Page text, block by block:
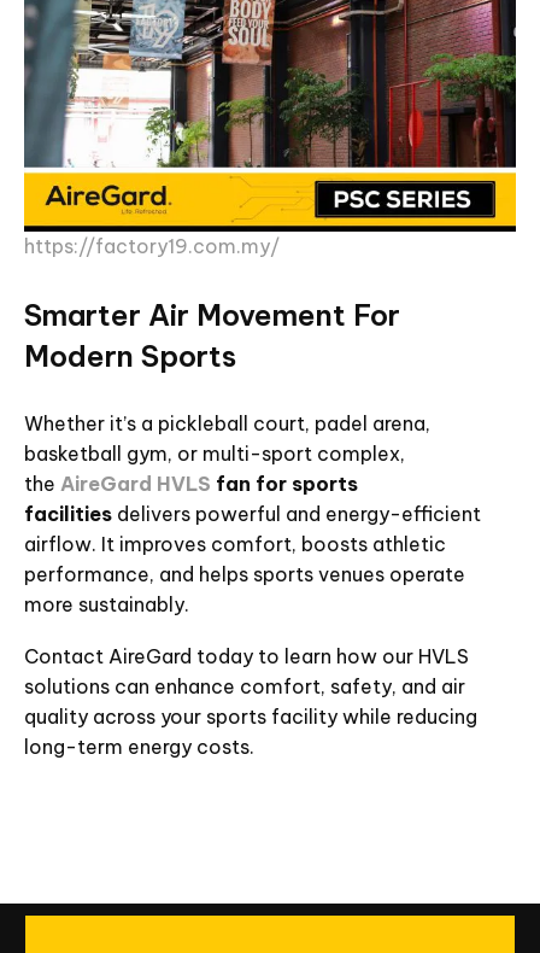
https://factory19.com.my/
Smarter Air Movement For
Modern Sports
Whether it’s a pickleball court, padel arena,
basketball gym, or multi-sport complex,
the AireGard HVLS fan for sports
facilities delivers powerful and energy-efficient
airflow. It improves comfort, boosts athletic
performance, and helps sports venues operate
more sustainably.
Contact AireGard today to learn how our HVLS
solutions can enhance comfort, safety, and air
quality across your sports facility while reducing
long-term energy costs.